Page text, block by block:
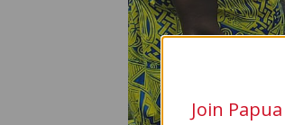
Join